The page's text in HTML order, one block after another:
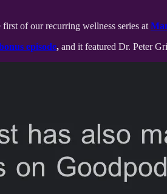
first of our recurring wellness series at
episode, and it featured Dr. Peter